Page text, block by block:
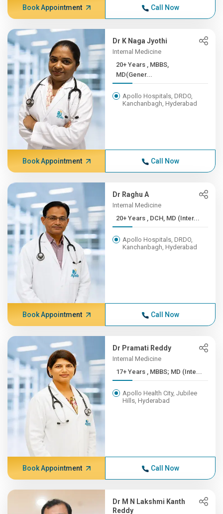
Book Appointment Call Now
Dr K Naga Jyothi
Internal Medicine
20+ Years , MBBS,
MD(Gener...
Apollo Hospitals, DRDO,
Kanchanbagh, Hyderabad
Book Appointment Call Now
Dr Raghu A
Internal Medicine
20+ Years , DCH, MD (Inter...
Apollo Hospitals, DRDO,
Kanchanbagh, Hyderabad
Book Appointment Call Now
Dr Pramati Reddy
Internal Medicine
17+ Years , MBBS; MD (Inte...
Apollo Health City, Jubilee
Hills, Hyderabad
Book Appointment Call Now
Dr M N Lakshmi Kanth
Reddy